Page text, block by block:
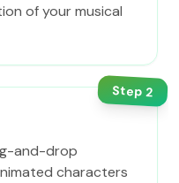
of your musical
Step2
and-drop
characters